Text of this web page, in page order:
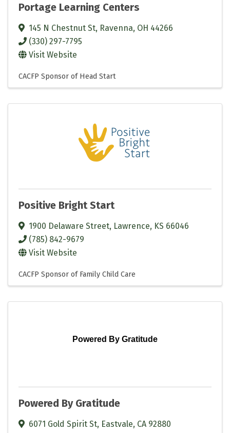
Portage Learning Centers
145 N Chestnut St, Ravenna, OH 44266
(330) 297-7795
Visit Website
CACFP Sponsor of Head Start
Positive Bright Start
1900 Delaware Street, Lawrence, KS 66046
(785) 842-9679
Visit Website
CACFP Sponsor of Family Child Care
Powered By Gratitude
Powered By Gratitude
6071 Gold Spirit St, Eastvale, CA 92880